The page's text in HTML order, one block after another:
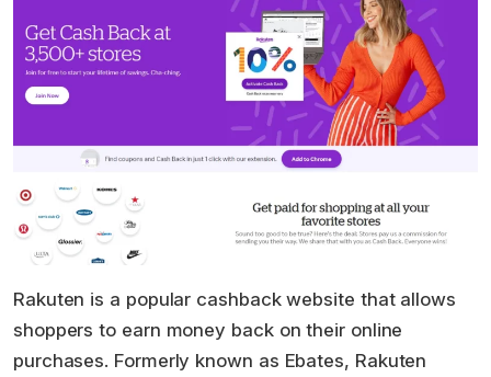
Rakuten is a popular cashback website that allows
shoppers to earn money back on their online
purchases. Formerly known as Ebates, Rakuten